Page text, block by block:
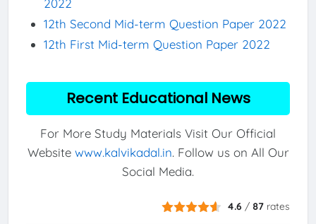
2022
12th Second Mid-term Question Paper 2022
12th First Mid-term Question Paper 2022
Recent Educational News
For More Study Materials Visit Our Official
Website www.kalvikadal.in. Follow us on All Our
Social Media.
4.6 / 87 rates